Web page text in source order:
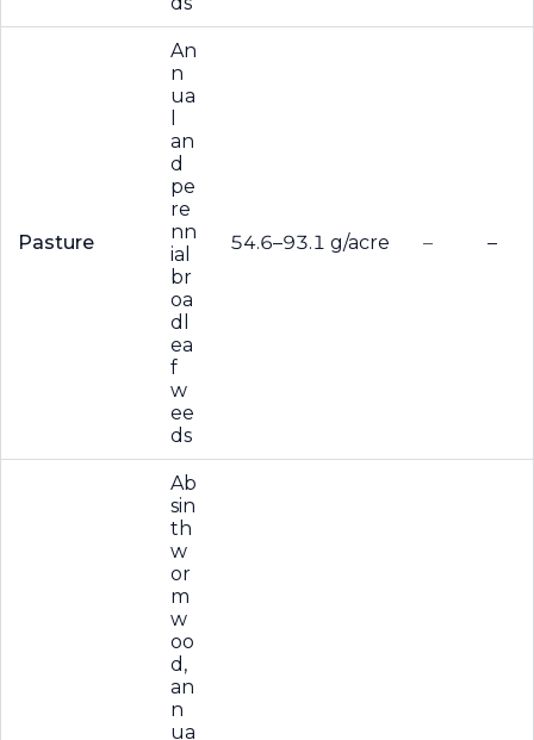
Pasture
An
n
ua
an
d
pe
re
nn
ial
br
oa
dl
ea
f
w
ee
ds
54.6–93.1 g/acre – –
Ab
sin
th
w
or
m
w
oo
d,
an
n
ua